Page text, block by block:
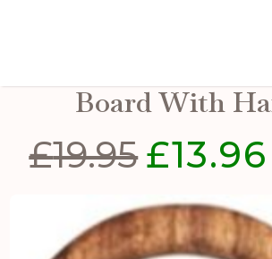
Board With
£19.95 Original
was:
£19.95.
£13.96